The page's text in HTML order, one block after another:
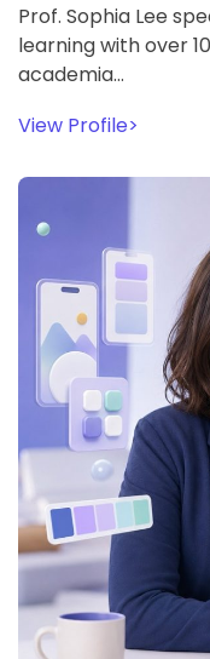
Prof. Sophia Lee
learning with over
academia…
View Profile>